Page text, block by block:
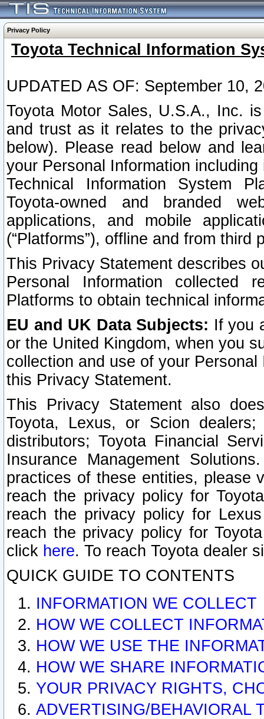
Privacy Policy
Toyota Technical Information
UPDATED AS OF: September 10,
Toyota Motor Sales, U.S.A., Inc.
and trust as it relates to the
below). Please read below and
your Personal Information
Technical Information System
Toyota-owned and branded
applications, and mobile
(“Platforms”), offline and from third
This Privacy Statement describes
Personal Information collected
Platforms to obtain technical
EU and UK Data Subjects: If you
or the United Kingdom, when you
collection and use of your
this Privacy Statement.
This Privacy Statement also
Toyota, Lexus, or Scion
distributors; Toyota Financial
Insurance Management
practices of these entities, please
reach the privacy policy for
reach the privacy policy for
reach the privacy policy for
click here. To reach Toyota dealer
QUICK GUIDE TO CONTENTS
INFORMATION WE COLLECT
HOW WE COLLECT
HOW WE USE THE
HOW WE SHARE
YOUR PRIVACY RIGHTS,
ADVERTISING/BEHAVIORAL